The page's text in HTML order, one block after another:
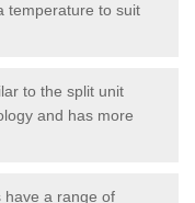
temperature to suit
to the split unit
and has more
have a range of